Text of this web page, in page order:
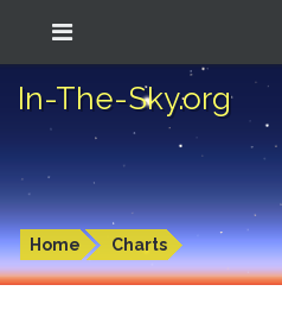
In-The-Sky.org
Home Charts